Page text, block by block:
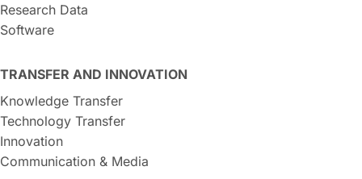
Research Data
Software
TRANSFER AND INNOVATION
Knowledge Transfer
Technology Transfer
Innovation
Communication & Media